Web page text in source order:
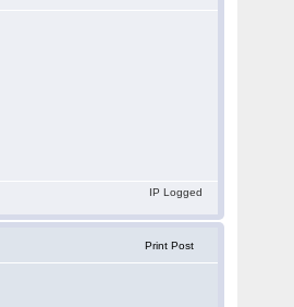
IP Logged
Print Post